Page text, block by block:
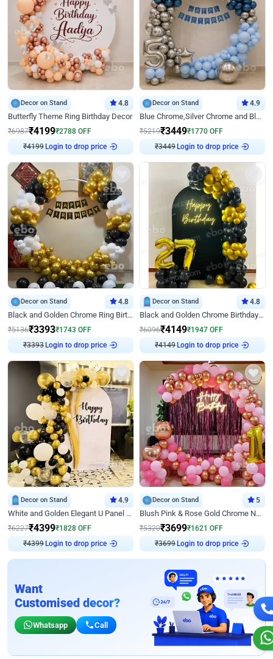
Decor on Stand 4.8
Butterfly Theme Ring Birthday Decor
₹6987₹4199₹2788 OFF
₹4199 Login to drop price
Decor on Stand 4.9
Blue Chrome,Silver Chrome and Blue Pastel Birthday Decor
₹5219₹3449₹1770 OFF
₹3449 Login to drop price
Decor on Stand 4.8
Black and Golden Chrome Ring Birthday Decor
₹5136₹3393₹1743 OFF
₹3393 Login to drop price
Decor on Stand 4.8
Black and Golden Chrome Birthday Decor with Neon Light
₹6096₹4149₹1947 OFF
₹4149 Login to drop price
Decor on Stand 4.9
White and Golden Elegant U Panel Birthday Decor
₹6227₹4399₹1828 OFF
₹4399 Login to drop price
Decor on Stand 5
Blush Pink & Rose Gold Chrome Neon Ring Birthday Backdrop Decor
₹5320₹3699₹1621 OFF
₹3699 Login to drop price
Want
Customised decor?
Whatsapp Call